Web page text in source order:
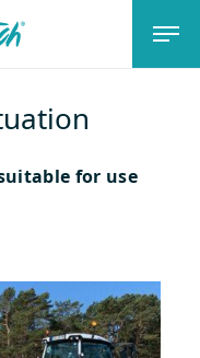
for use